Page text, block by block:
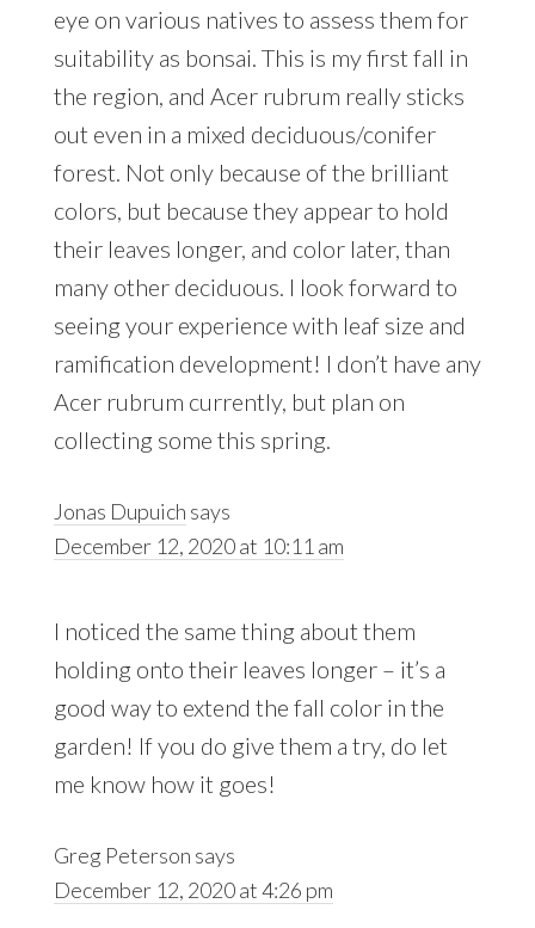
eye on various natives to assess them for
suitability as bonsai. This is my first fall in
the region, and Acer rubrum really sticks
out even in a mixed deciduous/conifer
forest. Not only because of the brilliant
colors, but because they appear to hold
their leaves longer, and color later, than
many other deciduous. I look forward to
seeing your experience with leaf size and
ramification development! I don’t have any
Acer rubrum currently, but plan on
collecting some this spring.
Jonas Dupuich says
December 12, 2020 at 10:11 am
I noticed the same thing about them
holding onto their leaves longer – it’s a
good way to extend the fall color in the
garden! If you do give them a try, do let
me know how it goes!
Greg Peterson says
December 12, 2020 at 4:26 pm